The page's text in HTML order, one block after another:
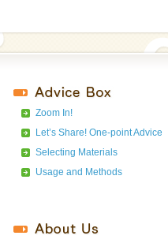
Zoom In!
Let’s Share! One-point Advice
Selecting Materials
Usage and Methods